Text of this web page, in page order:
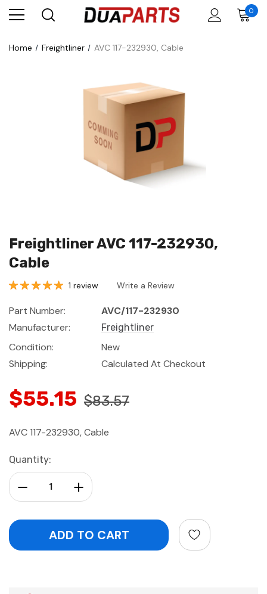
0
Home Freightliner AVC 117-232930, Cable
Freightliner AVC 117-232930,
Cable
1 review Write a Review
Part Number:
AVC/117-232930
Manufacturer:
Freightliner
Condition:
New
Shipping:
Calculated At Checkout
$55.15 $83.57
AVC 117-232930, Cable
Current
Stock:
Quantity:
Increase Quantity:
Decrease Quantity: